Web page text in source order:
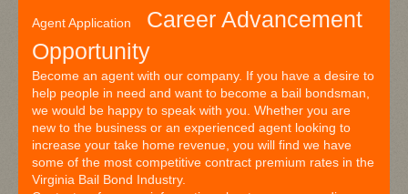
Agent Application Career Advancement
Opportunity
Become an agent with our company. If you have a desire to
help people in need and want to become a bail bondsman,
we would be happy to speak with you. Whether you are
new to the business or an experienced agent looking to
increase your take home revenue, you will find we have
some of the most competitive contract premium rates in the
Virginia Bail Bond Industry.